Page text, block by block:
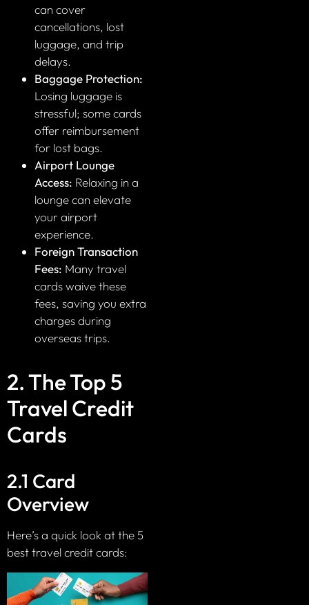
can cover
cancellations, lost
luggage, and trip
delays.
Baggage Protection:
Losing luggage is
stressful; some cards
offer reimbursement
for lost bags.
Airport Lounge
Access: Relaxing in a
lounge can elevate
your airport
experience.
Foreign Transaction
Fees: Many travel
cards waive these
fees, saving you extra
charges during
overseas trips.
2. The Top 5
Travel Credit
Cards
2.1 Card
Overview
Here’s a quick look at the 5
best travel credit cards: